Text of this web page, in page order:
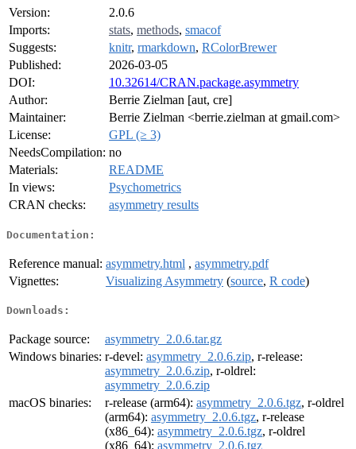
Version:
2.0.6
Imports:
stats, methods, smacof
Suggests:
knitr, rmarkdown, RColorBrewer
Published:
2026-03-05
DOI:
10.32614/CRAN.package.asymmetry
Author:
Berrie Zielman [aut, cre]
Maintainer:
Berrie Zielman <berrie.zielman at gmail.com>
License:
GPL (≥ 3)
NeedsCompilation: no
Materials:
README
In views:
Psychometrics
CRAN checks:
asymmetry results
Documentation:
Reference manual: asymmetry.html , asymmetry.pdf
Vignettes:
Visualizing Asymmetry (source, R code)
Downloads:
Package source:
asymmetry_2.0.6.tar.gz
Windows binaries: r-devel: asymmetry_2.0.6.zip, r-release:
asymmetry_2.0.6.zip, r-oldrel:
asymmetry_2.0.6.zip
macOS binaries:
r-release (arm64): asymmetry_2.0.6.tgz, r-oldrel
(arm64): asymmetry_2.0.6.tgz, r-release
(x86_64): asymmetry_2.0.6.tgz, r-oldrel
(x86_64): asymmetry_2.0.6.tgz